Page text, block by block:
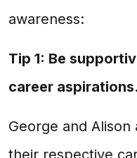
awareness:
Tip 1: Be
career aspirations.
George and
their respective